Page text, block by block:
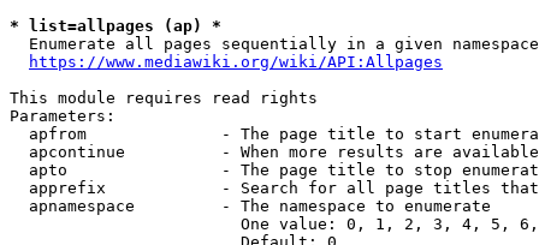
* list=allpages (ap) *
Enumerate all pages sequentially in a given
https://www.mediawiki.org/wiki/API:Allpages
This module requires read rights
Parameters:
apfrom              - The page title to start
apcontinue          - When more results are
apto                - The page title to stop
apprefix            - Search for all page titles
  apnamespace         - The namespace to enumerate
One value: 0, 1, 2, 3, 4, 5,